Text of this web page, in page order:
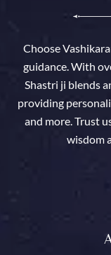
Choose
guidance. With
Shastri ji blends
providing
and more. Trust
wisdom